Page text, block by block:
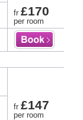
fr £170
per room
fr £147
per room